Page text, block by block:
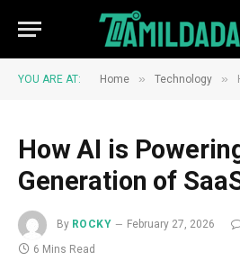
YOU ARE AT: Home » Technology »
How AI is
Generation of
By ROCKY February 27, 2026
6 Mins Read